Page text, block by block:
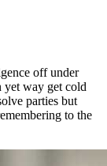
off under
yet way get cold
parties but
to the